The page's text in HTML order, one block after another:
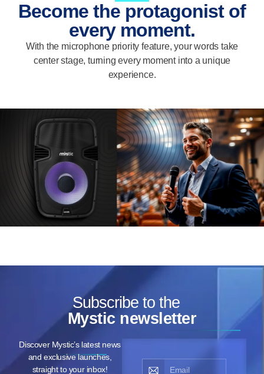
Become the protagonist of
every moment.
With the microphone priority feature, your words take
center stage, turning every moment into a unique
experience.
Subscribe to the
Mystic newsletter
Discover Mystic’s latest news
and exclusive launches,
straight to your inbox!